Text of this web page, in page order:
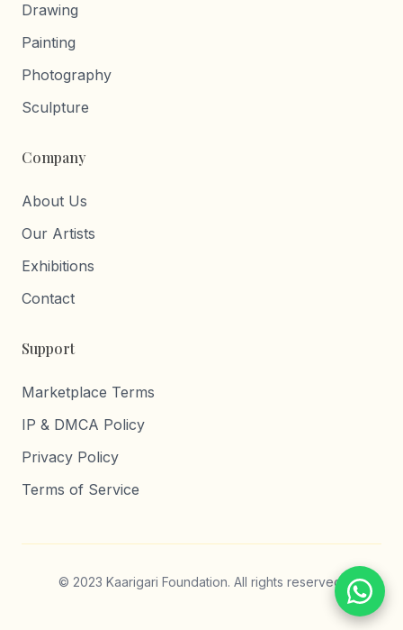
Drawing
Painting
Photography
Sculpture
Company
About Us
Our Artists
Exhibitions
Contact
Support
Marketplace Terms
IP & DMCA Policy
Privacy Policy
Terms of Service
© 2023 Kaarigari Foundation. All rights reserved.